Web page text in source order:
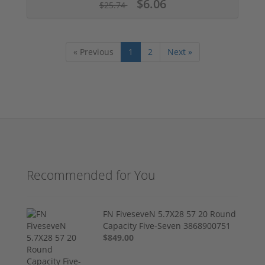
$25.74 $6.06
« Previous 1 2 Next »
Recommended for You
FN FiveseveN 5.7X28 57 20 Round
Capacity Five-Seven 3868900751
$849.00